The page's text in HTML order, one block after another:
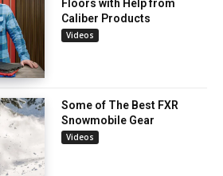
Floors with Help from
Caliber Products
Videos
Some of The Best FXR
Snowmobile Gear
Videos